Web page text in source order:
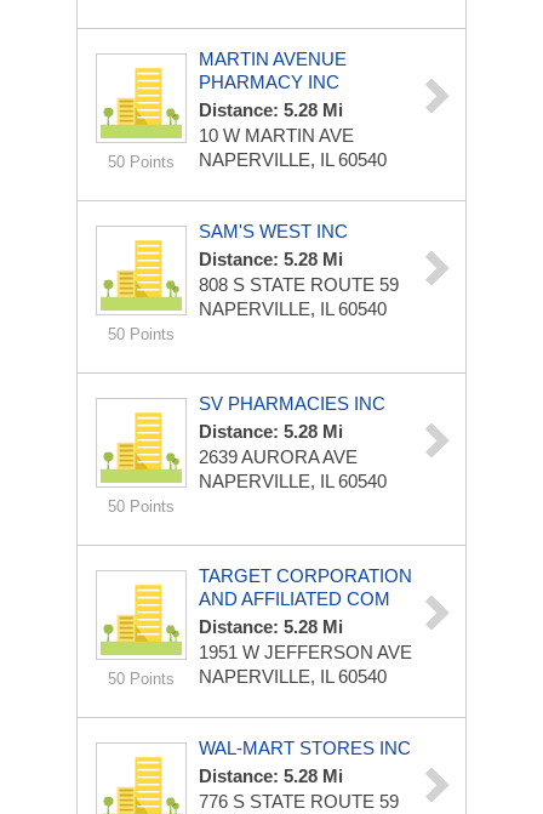
50 Points
MARTIN AVENUE
PHARMACY INC
Distance: 5.28 Mi
10 W MARTIN AVE
NAPERVILLE, IL 60540
50 Points
SAM'S WEST INC
Distance: 5.28 Mi
808 S STATE ROUTE 59
NAPERVILLE, IL 60540
50 Points
SV PHARMACIES INC
Distance: 5.28 Mi
2639 AURORA AVE
NAPERVILLE, IL 60540
50 Points
TARGET CORPORATION
AND AFFILIATED COM
Distance: 5.28 Mi
1951 W JEFFERSON AVE
NAPERVILLE, IL 60540
WAL-MART STORES INC
Distance: 5.28 Mi
776 S STATE ROUTE 59